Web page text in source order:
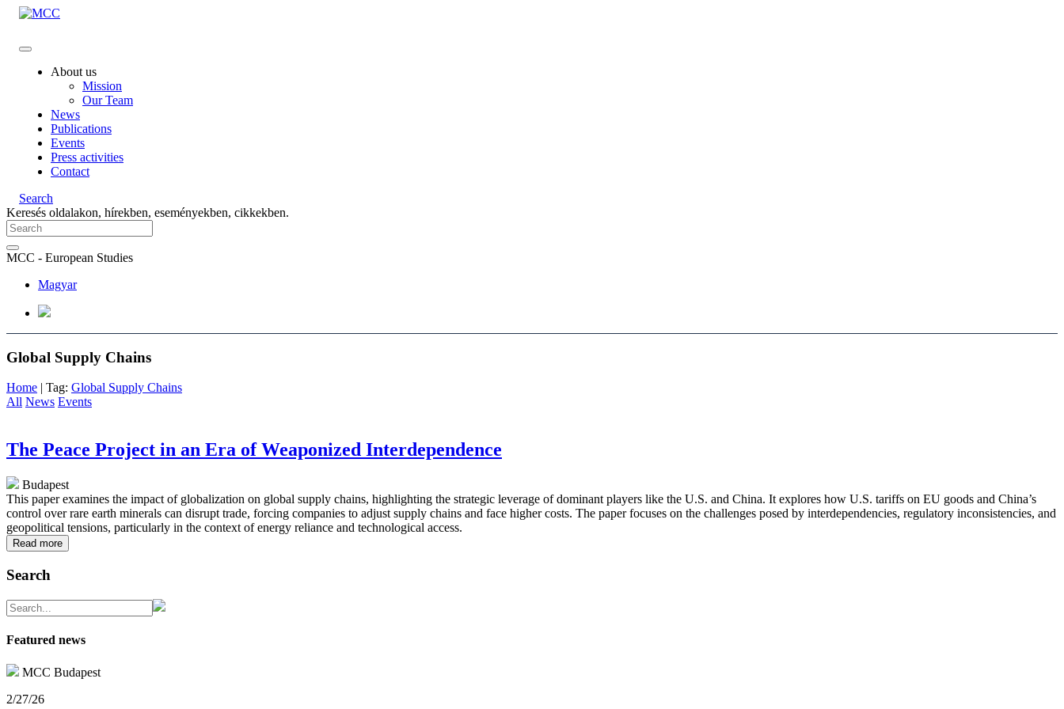
About us
Mission
Our Team
News
Publications
Events
Press activities
Contact
Search
Keresés oldalakon, hírekben, eseményekben, cikkekben.
MCC - European Studies
Magyar
Global Supply Chains
Home | Tag: Global Supply Chains
All News Events
The Peace Project in an Era of Weaponized Interdependence
Budapest
This paper examines the impact of globalization on global supply chains, highlighting the strategic leverage of dominant players like the U.S. and China. It explores how U.S. tariffs on EU goods and China’s
control over rare earth minerals can disrupt trade, forcing companies to adjust supply chains and face higher costs. The paper focuses on the challenges posed by interdependencies, regulatory inconsistencies, and
geopolitical tensions, particularly in the context of energy reliance and technological access.
Read more
Search
Featured news
MCC Budapest
2/27/26